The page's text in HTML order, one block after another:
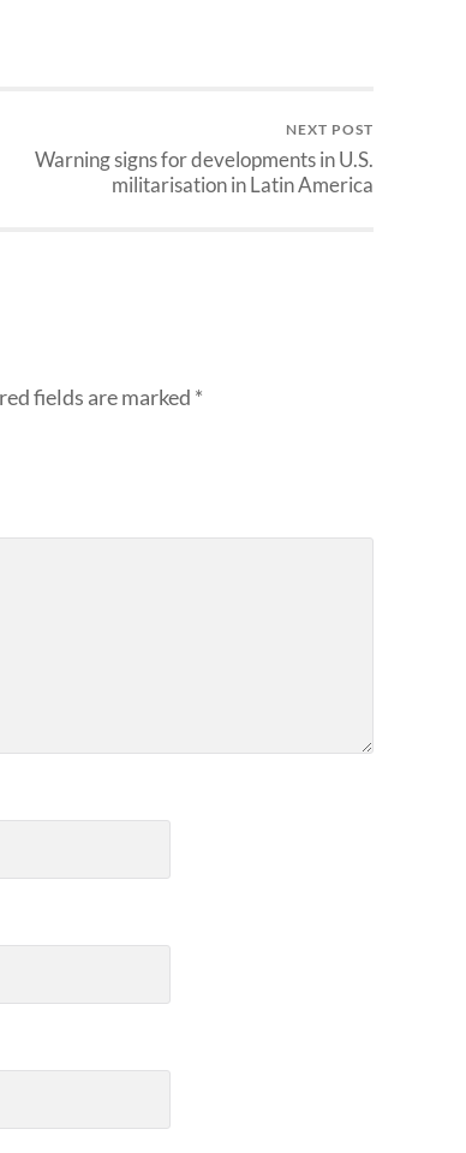
NEXT POST
Warning signs for developments in U.S.
militarisation in Latin America
fields are marked *